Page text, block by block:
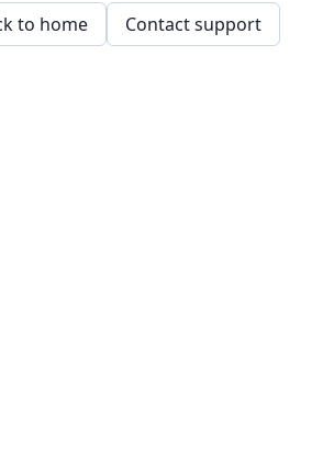
to home Contact support